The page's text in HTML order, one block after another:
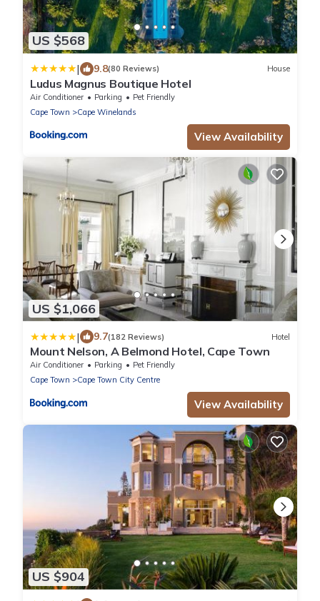
US $568
| 9.8(80 Reviews) House
Ludus Magnus Boutique Hotel
Air Conditioner Parking
Pet Friendly
Cape Town
Cape Winelands
View Availability
US $1,066
| 9.7(182 Reviews) Hotel
Mount Nelson, A Belmond Hotel, Cape Town
Air Conditioner Parking
Pet Friendly
Cape Town
Cape Town City Centre
View Availability
US $904